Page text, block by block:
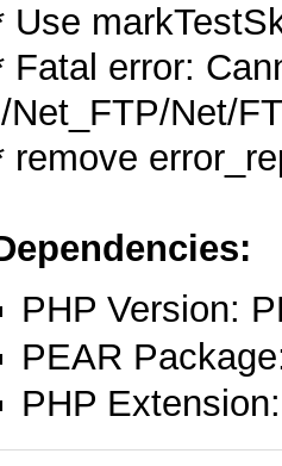
Use
Fatal error:
Net_FTP/Net/
remove
PHP Version:
PEAR
PHP